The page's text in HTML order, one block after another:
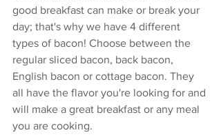
good breakfast can make or break your
day; that's why we have 4 different
types of bacon! Choose between the
regular sliced bacon, back bacon,
English bacon or cottage bacon. They
all have the flavor you're looking for and
will make a great breakfast or any meal
you are cooking.